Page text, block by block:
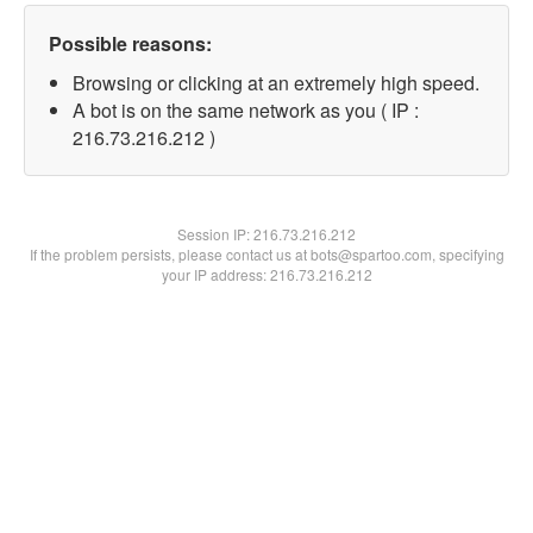
Possible reasons:
Browsing or clicking at an extremely high speed.
A bot is on the same network as you ( IP :
216.73.216.212 )
Session IP:216.73.216.212
If the problem persists, please contact us at bots@spartoo.com, specifying
your IP address: 216.73.216.212